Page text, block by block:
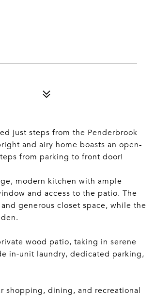
just steps from the Penderbrook
and airy home boasts an open-
from parking to front door!
modern kitchen with ample
and access to the patio. The
generous closet space, while the
wood patio, taking in serene
in-unit laundry, dedicated parking,
shopping, dining, and recreational